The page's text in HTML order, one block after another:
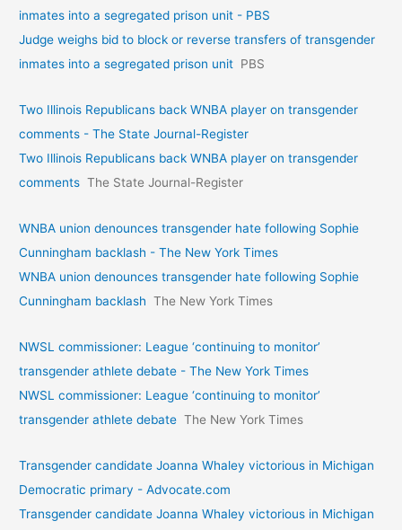
inmates into a segregated prison unit - PBS
Judge weighs bid to block or reverse transfers of transgender
inmates into a segregated prison unit PBS
Two Illinois Republicans back WNBA player on transgender
comments - The State Journal-Register
Two Illinois Republicans back WNBA player on transgender
comments The State Journal-Register
WNBA union denounces transgender hate following Sophie
Cunningham backlash - The New York Times
WNBA union denounces transgender hate following Sophie
Cunningham backlash The New York Times
NWSL commissioner: League ‘continuing to monitor’
transgender athlete debate - The New York Times
NWSL commissioner: League ‘continuing to monitor’
transgender athlete debate The New York Times
Transgender candidate Joanna Whaley victorious in Michigan
Democratic primary - Advocate.com
Transgender candidate Joanna Whaley victorious in Michigan